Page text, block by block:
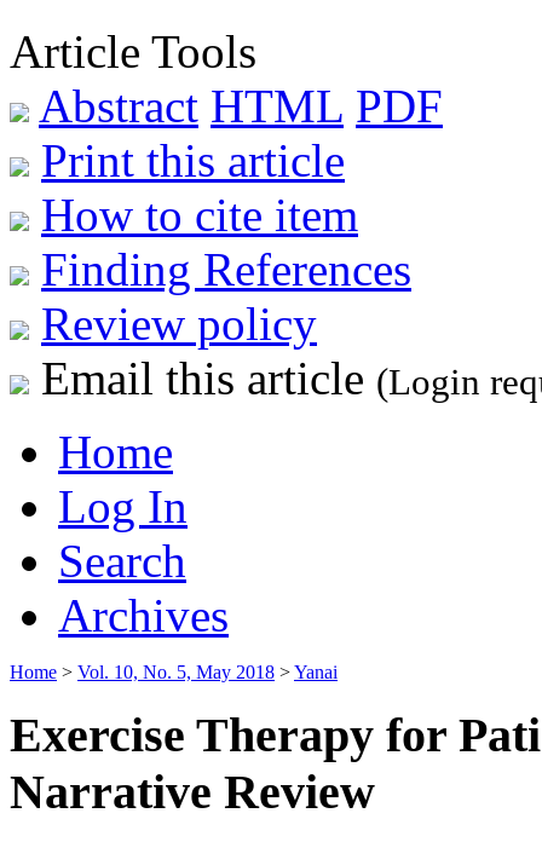
Article Tools
Abstract HTML PDF
Print this article
How to cite item
Finding References
Review policy
Email this article (Login
Home
Log In
Search
Archives
Home > Vol. 10, No. 5, May 2018 >Yanai
Exercise Therapy for
Narrative Review